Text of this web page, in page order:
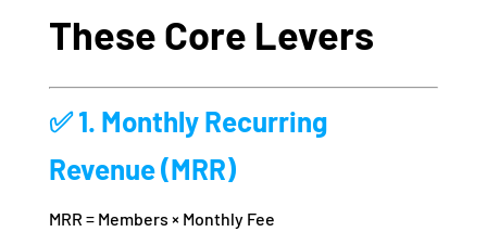
These Core Levers
✅ 1. Monthly Recurring
Revenue (MRR)
MRR = Members × Monthly Fee